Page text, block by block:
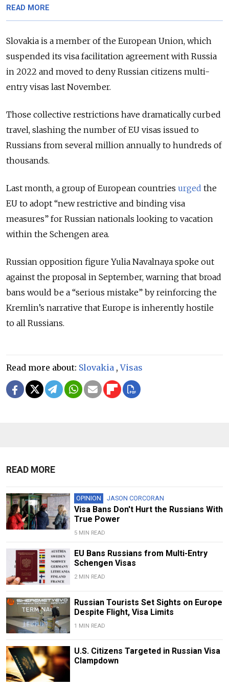
READ MORE
Slovakia is a member of the European Union, which
suspended its visa facilitation agreement with Russia
in 2022 and moved to deny Russian citizens multi-
entry visas last November.
Those collective restrictions have dramatically curbed
travel, slashing the number of EU visas issued to
Russians from several million annually to hundreds of
thousands.
Last month, a group of European countries urged the
EU to adopt “new restrictive and binding visa
measures” for Russian nationals looking to vacation
within the Schengen area.
Russian opposition figure Yulia Navalnaya spoke out
against the proposal in September, warning that broad
bans would be a “serious mistake” by reinforcing the
Kremlin’s narrative that Europe is inherently hostile
to all Russians.
Read more about: Slovakia ,Visas
READ MORE
OPINION JASON CORCORAN
Visa Bans Don't Hurt the Russians With
True Power
5 MIN READ
EU Bans Russians from Multi-Entry
Schengen Visas
2 MIN READ
Russian Tourists Set Sights on Europe
Despite Flight, Visa Limits
1 MIN READ
U.S. Citizens Targeted in Russian Visa
Clampdown